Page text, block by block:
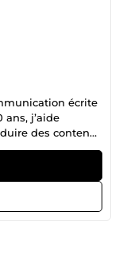
écrite
j’aide
des contenus
Mon approche :
stratégique.
en
au service de
ou